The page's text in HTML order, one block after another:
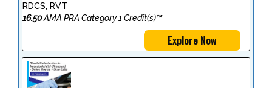
RDCS, RVT
16.50AMA PRA Category 1 Credit(s)™
Explore Now